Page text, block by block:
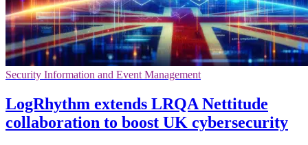
Security Information and Event Management
LogRhythm extends LRQA Nettitude
collaboration to boost UK cybersecurity